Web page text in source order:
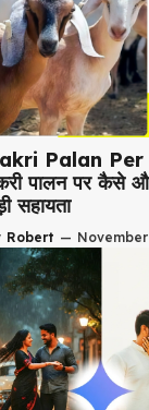
Palan
पालन पर कैसे
सहायता
Robert —